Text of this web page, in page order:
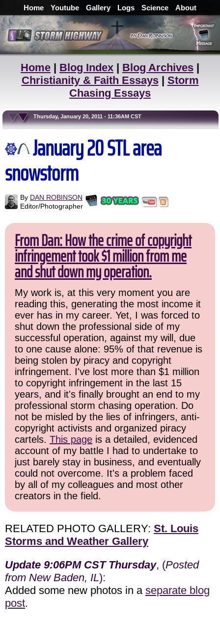
Home Youtube Gallery Logs Science About
Home | Blog Index | Blog Archives |
Christianity & Faith Essays| Storm
Chasing Essays
Thursday, January 20, 2011 - 11:36AM CST
January 20 STL area
snowstorm
By DAN ROBINSON
Editor/Photographer
From Dan: How the crime of copyright
infringement took $1 million from me
and shut down my operation.
My work is, at this very moment you are
reading this, generating the most income it
ever has in my career. Yet, I was forced to
shut down the professional side of my
successful operation, against my will, due
to one cause alone: 95% of that revenue is
being stolen by piracy and copyright
infringement. I've lost more than $1 million
to copyright infringement in the last 15
years, and it's finally brought an end to my
professional storm chasing operation. Do
not be misled by the lies of infringers, anti-
copyright activists and organized piracy
cartels. This page is a detailed, evidenced
account of my battle I had to undertake to
just barely stay in business, and eventually
could not overcome. It's a problem faced
by all of my colleagues and most other
creators in the field.
RELATED PHOTO GALLERY: St. Louis
Storms and Weather Gallery
Update 9:06PM CST Thursday, (Posted
from New Baden, IL):
Added some new photos in a separate blog
post.